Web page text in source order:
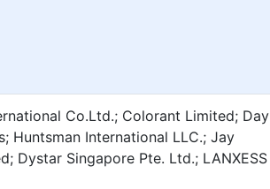
Co.Ltd.; Colorant Limited; Day
Huntsman International LLC.; Jay
Dystar Singapore Pte. Ltd.; LANXESS